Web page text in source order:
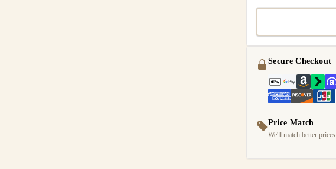
Secure Checkout
Price Match
We'll match better prices.